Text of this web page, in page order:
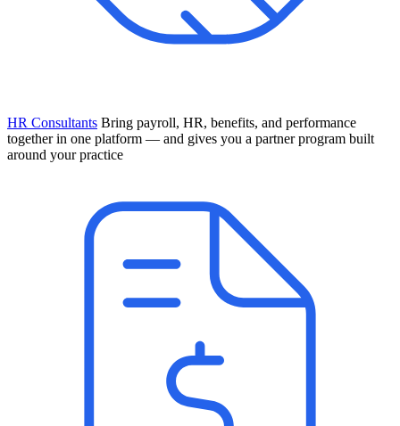
HR Consultants Bring payroll, HR, benefits, and performance
together in one platform — and gives you a partner program built
around your practice